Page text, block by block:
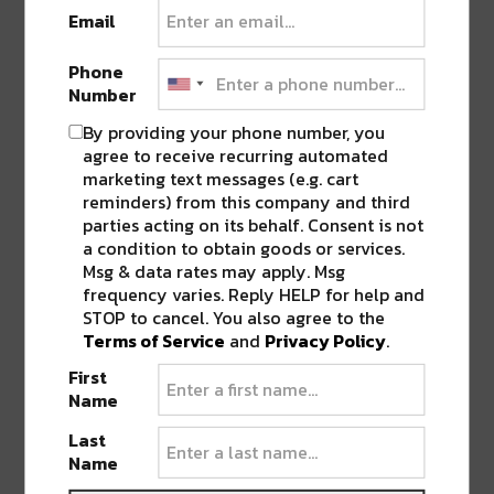
5:00-7:00 pm
Reminder that all City of New Orleans COVID
safety protocols will be in place and there is a
clear bag policy. The event will sell out so
don’t snooze on getting tickets. Visit
610space.eventbrite.com for more information
and follow @610stompers on social media for
space-themed inspiration.
Join the 620 Stompers on 1/29 at The Fillmore
for an outer SPACE jam!
SHARE THIS:
Click
to to to to to
Email
Phone
Number
By providing your phone number, you
agree to receive recurring automated
marketing text messages (e.g. cart
reminders) from this company and third
parties acting on its behalf. Consent is not
a condition to obtain goods or services.
Msg & data rates may apply. Msg
frequency varies. Reply HELP for help and
STOP to cancel. You also agree to the
Terms of Service and Privacy Policy.
First
Name
Last
Name